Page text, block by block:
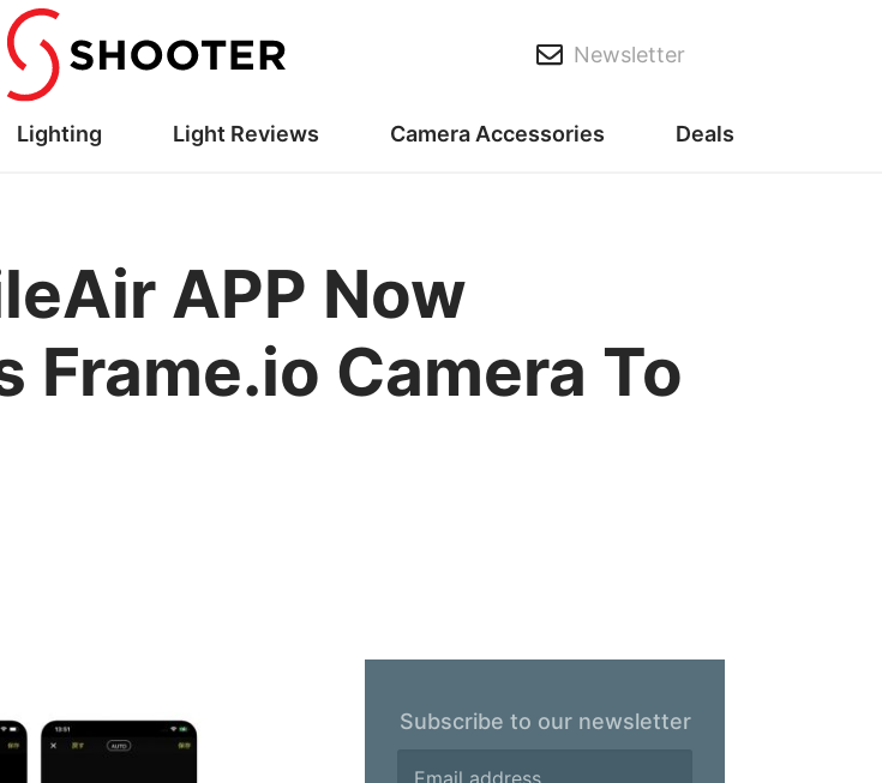
Newsletter
Lighting Light Reviews Camera Accessories Deals
APP Now
Frame.io Camera To
Subscribe to our newsletter